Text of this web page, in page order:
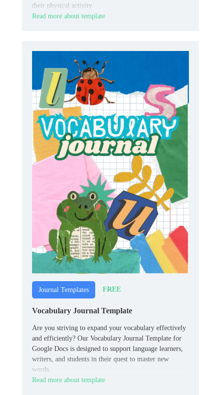
their physical activity.
Read more about template
Journal Templates FREE
Vocabulary Journal Template
Are you striving to expand your vocabulary effectively
and efficiently? Our Vocabulary Journal Template for
Google Docs is designed to support language learners,
writers, and students in their quest to master new
words.
Read more about template